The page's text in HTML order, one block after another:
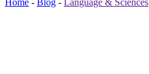
Home - Blog - Language & Sciences